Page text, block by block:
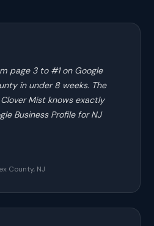
page 3 to #1 on Google
in under 8 weeks. The
Mist knows exactly
Business Profile for NJ
County, NJ